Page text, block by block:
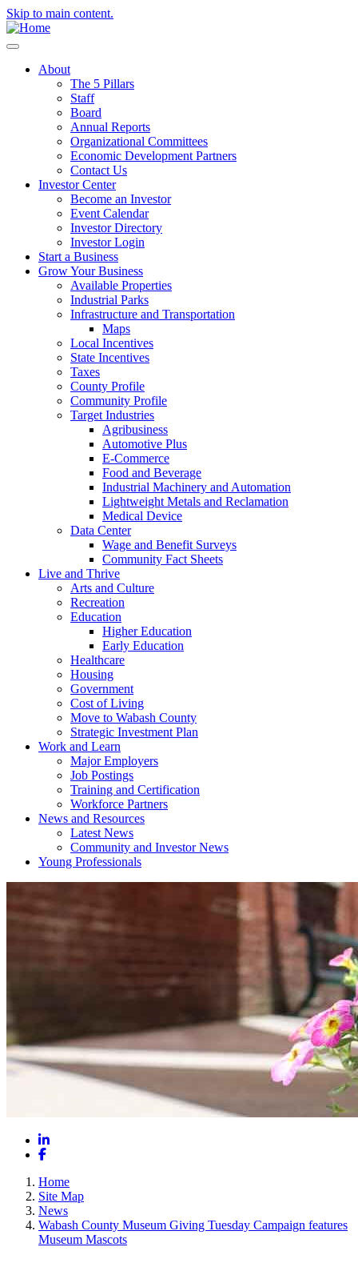
Skip to main content.
About
The 5 Pillars
Staff
Board
Annual Reports
Organizational Committees
Economic Development Partners
Contact Us
Investor Center
Become an Investor
Event Calendar
Investor Directory
Investor Login
Start a Business
Grow Your Business
Available Properties
Industrial Parks
Infrastructure and Transportation
Maps
Local Incentives
State Incentives
Taxes
County Profile
Community Profile
Target Industries
Agribusiness
Automotive Plus
E-Commerce
Food and Beverage
Industrial Machinery and Automation
Lightweight Metals and Reclamation
Medical Device
Data Center
Wage and Benefit Surveys
Community Fact Sheets
Live and Thrive
Arts and Culture
Recreation
Education
Higher Education
Early Education
Healthcare
Housing
Government
Cost of Living
Move to Wabash County
Strategic Investment Plan
Work and Learn
Major Employers
Job Postings
Training and Certification
Workforce Partners
News and Resources
Latest News
Community and Investor News
Young Professionals
LinkedIn
Facebook
Home
Site Map
News
Wabash County Museum Giving Tuesday Campaign features
Museum Mascots